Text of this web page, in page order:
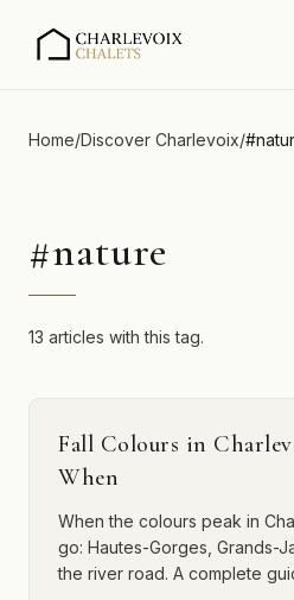
Home/Discover Charlevoix/#
#nature
13 articles with this tag.
Fall Colours in
When
When the colours peak in
go: Hautes-Gorges, Grands-
the river road. A complete